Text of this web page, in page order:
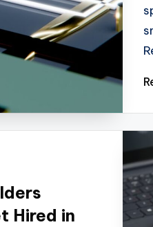
Hired in